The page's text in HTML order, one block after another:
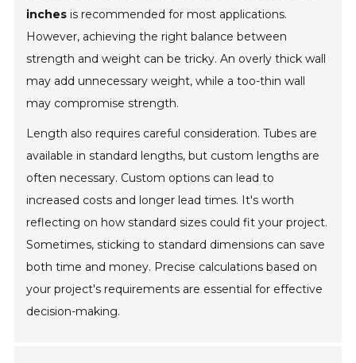
inches is recommended for most applications.
However, achieving the right balance between
strength and weight can be tricky. An overly thick wall
may add unnecessary weight, while a too-thin wall
may compromise strength.
Length also requires careful consideration. Tubes are
available in standard lengths, but custom lengths are
often necessary. Custom options can lead to
increased costs and longer lead times. It's worth
reflecting on how standard sizes could fit your project.
Sometimes, sticking to standard dimensions can save
both time and money. Precise calculations based on
your project's requirements are essential for effective
decision-making.